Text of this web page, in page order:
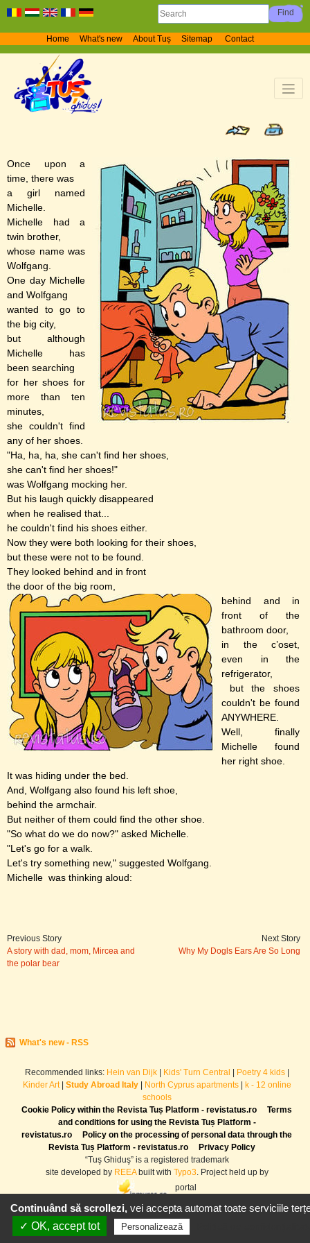
Home What's new About Tuș Sitemap Contact
What's new - RSS
Once upon a
time, there was
a girl named
Michelle.
Michelle had a
twin brother,
whose name was
Wolfgang.
One day Michelle
and Wolfgang
wanted to go to
the big city,
but although
Michelle has
been searching
for her shoes for
more than ten
minutes,
she couldn't find
any of her shoes.
"Ha, ha, ha, she can't find her shoes,
she can't find her shoes!"
was Wolfgang mocking her.
But his laugh quickly disappeared
when he realised that...
he couldn't find his shoes either.
Now they were both looking for their shoes,
but these were not to be found.
They looked behind and in front
the door of the big room,
behind and in
front of the
bathroom door,
in the c’oset,
even in the
refrigerator,
but the shoes
couldn't be found
ANYWHERE.
Well, finally
Michelle found
her right shoe.
It was hiding under the bed.
And, Wolfgang also found his left shoe,
behind the armchair.
But neither of them could find the other shoe.
"So what do we do now?" asked Michelle.
"Let's go for a walk.
Let's try something new," suggested Wolfgang.
Michelle was thinking aloud:
Previous Story
A story with dad, mom, Mircea and
the polar bear
Next Story
Why My Dogls Ears Are So Long
Recommended links: Hein van Dijk| Kids' Turn Central Poetry 4 kids|
Kinder Art| Study Abroad Italy| North Cyprus apartments|
k - 12 online
schools
Cookie Policy within the Revista Tuș Platform - revistatus.ro
Terms
and conditions for using the Revista Tuș Platform -
revistatus.ro
Policy on the processing of personal data through the
Revista Tuș Platform - revistatus.ro
Privacy Policy
“Tuş Ghiduş” is a registered trademark
site developed by REEAbuilt with Typo3. Project held up by
portal
Continuând să scrollezi,vei accepta automat toate serviciile
✓ OK, accept tot
Personalizează